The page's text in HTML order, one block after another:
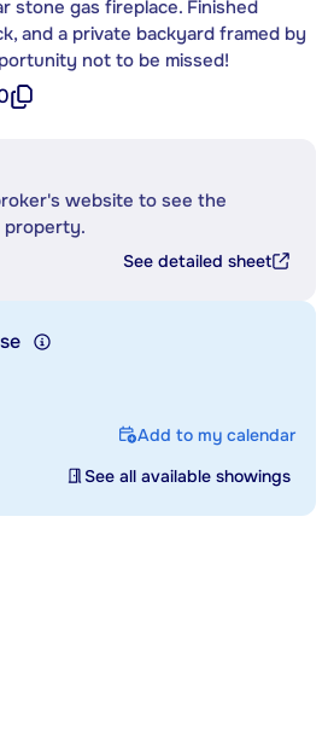
stone gas fireplace. Finished
and a private backyard framed by
not to be missed!
website to see the
property.
See detailed sheet
Add to my calendar
See all available showings